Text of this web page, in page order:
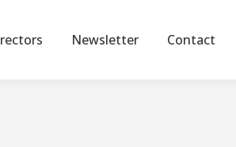
Newsletter Contact